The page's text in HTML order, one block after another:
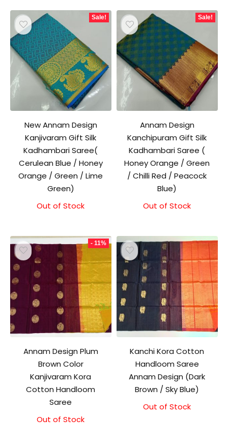
Sale!
New Annam Design
Kanjivaram Gift Silk
Kadhambari Saree(
Cerulean Blue / Honey
Orange / Green / Lime
Green)
Original
₹1,500.00.
Current
₹1,300.00.
Out of Stock
Sale!
Annam Design
Kanchipuram Gift Silk
Kadhambari Saree (
Honey Orange / Green
/ Chilli Red / Peacock
Blue)
Original
₹1,500.00.
Current
₹1,300.00.
Out of Stock
- 11%
Annam Design Plum
Brown Color
Kanjivaram Kora
Cotton Handloom
Saree
Original
Current
Out of Stock
Kanchi Kora Cotton
Handloom Saree
Annam Design (Dark
Brown / Sky Blue)
Out of Stock